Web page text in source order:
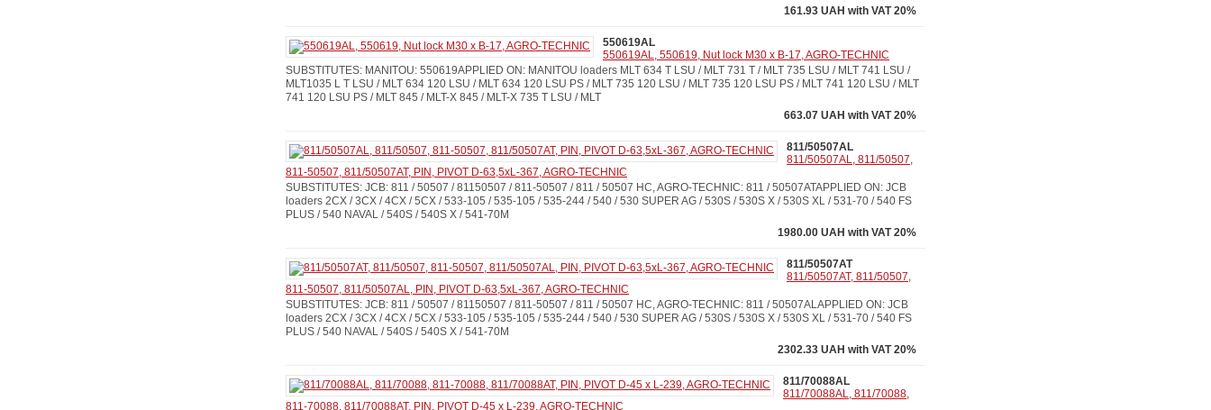
161.93 UAH with VAT 20%
550619AL
550619AL, 550619, Nut lock M30 x B-17, AGRO-TECHNIC
SUBSTITUTES: MANITOU: 550619APPLIED ON: MANITOU loaders MLT 634 T LSU / MLT 731 T / MLT 735 LSU / MLT 741 LSU /
MLT1035 L T LSU / MLT 634 120 LSU / MLT 634 120 LSU PS / MLT 735 120 LSU / MLT 735 120 LSU PS / MLT 741 120 LSU / MLT
741 120 LSU PS / MLT 845 / MLT-X 845 / MLT-X 735 T LSU / MLT
663.07 UAH with VAT 20%
811/50507AL
811/50507AL, 811/50507,
811-50507, 811/50507AT, PIN, PIVOT D-63,5xL-367, AGRO-TECHNIC
SUBSTITUTES: JCB: 811 / 50507 / 81150507 / 811-50507 / 811 / 50507 HC, AGRO-TECHNIC: 811 / 50507ATAPPLIED ON: JCB
loaders 2CX / 3CX / 4CX / 5CX / 533-105 / 535-105 / 535-244 / 540 / 530 SUPER AG / 530S / 530S X / 530S XL / 531-70 / 540 FS
PLUS / 540 NAVAL / 540S / 540S X / 541-70M
1980.00 UAH with VAT 20%
811/50507AT
811/50507AT, 811/50507,
811-50507, 811/50507AL, PIN, PIVOT D-63,5xL-367, AGRO-TECHNIC
SUBSTITUTES: JCB: 811 / 50507 / 81150507 / 811-50507 / 811 / 50507 HC, AGRO-TECHNIC: 811 / 50507ALAPPLIED ON: JCB
loaders 2CX / 3CX / 4CX / 5CX / 533-105 / 535-105 / 535-244 / 540 / 530 SUPER AG / 530S / 530S X / 530S XL / 531-70 / 540 FS
PLUS / 540 NAVAL / 540S / 540S X / 541-70M
2302.33 UAH with VAT 20%
811/70088AL
811/70088AL, 811/70088,
811-70088, 811/70088AT, PIN, PIVOT D-45 x L-239, AGRO-TECHNIC